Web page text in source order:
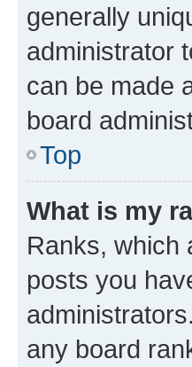
generally
administrator
can be made
board
Top
What is my
Ranks, which
posts you
any board